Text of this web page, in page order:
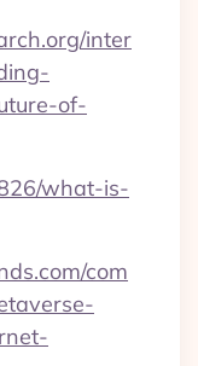
inter
of-
what-is-
com